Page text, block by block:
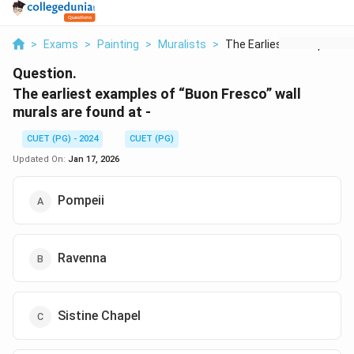
> Exams > Painting > Muralists > The Earliest Example...
Question.
The earliest examples of “Buon Fresco” wall
murals are found at -
CUET (PG) - 2024
CUET (PG)
Updated On: Jan 17, 2026
Pompeii
Ravenna
Sistine Chapel